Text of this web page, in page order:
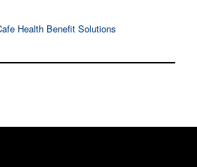
Health Benefit Solutions